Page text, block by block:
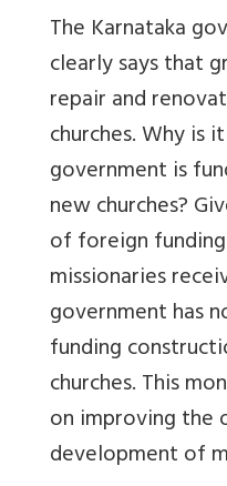
The Karnataka
clearly says that
repair and
churches. Why is
government is
new churches?
of foreign
missionaries
government has
funding
churches. This
on improving the
development of